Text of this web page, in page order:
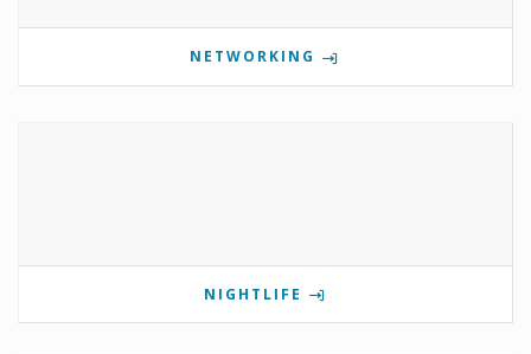
NETWORKING
NIGHTLIFE